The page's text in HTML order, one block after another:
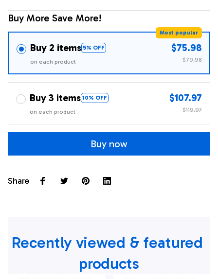
Buy More Save More!
Buy 2 items 5% OFF
Most popular
on each product
$75.98
$79.98
Buy 3 items 10% OFF
on each product
$107.97
$119.97
Buy now
Share
Recently viewed & featured
products